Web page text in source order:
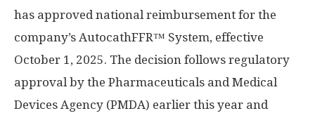
has approved national reimbursement for the
company’s AutocathFFR™ System, effective
October 1, 2025. The decision follows regulatory
approval by the Pharmaceuticals and Medical
Devices Agency (PMDA) earlier this year and